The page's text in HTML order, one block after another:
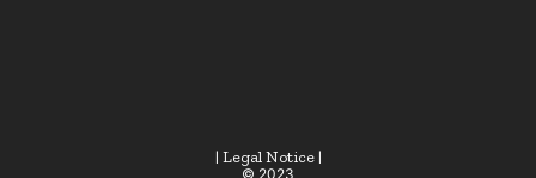
| Legal Notice |
© 2023